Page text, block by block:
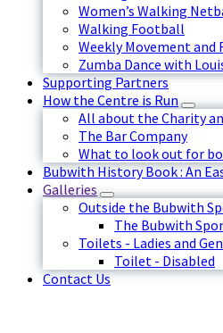
Women’s Walking
Walking Football
Weekly Movement and
Zumba Dance with
Supporting Partners
How the Centre is Run
All about the Charity
The Bar Company
What to look out for
Bubwith History Book : An
Galleries
Outside the Bubwith
The Bubwith
Toilets - Ladies and
Toilet - Disabled
Contact Us